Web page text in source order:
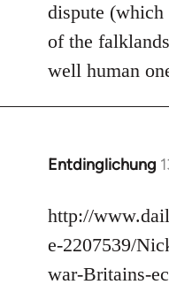
libcom.org
dispute (which
of the
well human
Entdinglichung
In
to
Welcome
libcom.org
http://
e-2207539/
war-Britains-